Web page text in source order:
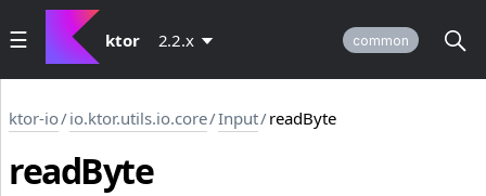
ktor 2.2.x common
ktor-io/io.ktor.utils.io.core/Input/readByte
readByte